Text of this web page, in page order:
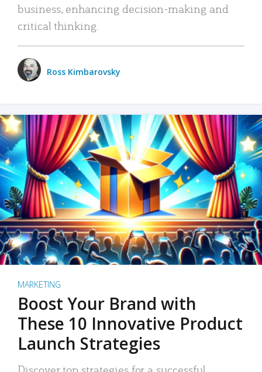
business, enhancing decision-making and
critical thinking.
Ross Kimbarovsky
MARKETING
Boost Your Brand with
These 10 Innovative Product
Launch Strategies